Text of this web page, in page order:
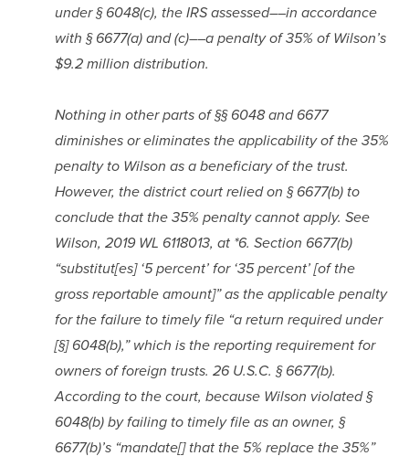
under § 6048(c), the IRS assessed––in accordance
with § 6677(a) and (c)––a penalty of 35% of Wilson’s
$9.2 million distribution.
Nothing in other parts of §§ 6048 and 6677
diminishes or eliminates the applicability of the 35%
penalty to Wilson as a beneficiary of the trust.
However, the district court relied on § 6677(b) to
conclude that the 35% penalty cannot apply. See
Wilson, 2019 WL 6118013, at *6. Section 6677(b)
“substitut[es] ‘5 percent’ for ‘35 percent’ [of the
gross reportable amount]” as the applicable penalty
for the failure to timely file “a return required under
[§] 6048(b),” which is the reporting requirement for
owners of foreign trusts. 26 U.S.C. § 6677(b).
According to the court, because Wilson violated §
6048(b) by failing to timely file as an owner, §
6677(b)’s “mandate[] that the 5% replace the 35%”